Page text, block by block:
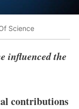
Science
influenced the
contributions